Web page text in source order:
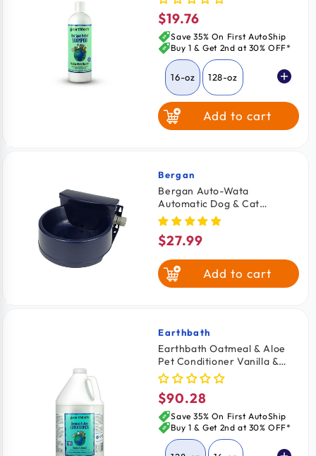
Regular
price
$19.76
Save 35% On First AutoShip
Buy 1 & Get 2nd at 30% OFF*
16-oz 128-oz
Add to cart
Vendor:
Bergan
Bergan Auto-Wata
Automatic Dog & Cat
Waterer Navy 48-oz
Regular
price
$27.99
Add to cart
Vendor:
Earthbath
Earthbath Oatmeal & Aloe
Pet Conditioner Vanilla &
Almond 128-oz
Regular
price
$90.28
Save 35% On First AutoShip
Buy 1 & Get 2nd at 30% OFF*